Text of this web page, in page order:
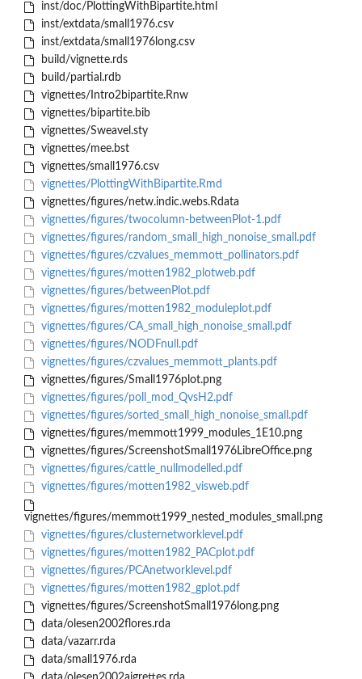
inst/doc/PlottingWithBipartite.html
inst/extdata/small1976.csv
inst/extdata/small1976long.csv
build/vignette.rds
build/partial.rdb
vignettes/Intro2bipartite.Rnw
vignettes/bipartite.bib
vignettes/Sweavel.sty
vignettes/mee.bst
vignettes/small1976.csv
vignettes/PlottingWithBipartite.Rmd
vignettes/figures/netw.indic.webs.Rdata
vignettes/figures/twocolumn-betweenPlot-1.pdf
vignettes/figures/random_small_high_nonoise_small.pdf
vignettes/figures/czvalues_memmott_pollinators.pdf
vignettes/figures/motten1982_plotweb.pdf
vignettes/figures/betweenPlot.pdf
vignettes/figures/motten1982_moduleplot.pdf
vignettes/figures/CA_small_high_nonoise_small.pdf
vignettes/figures/NODFnull.pdf
vignettes/figures/czvalues_memmott_plants.pdf
vignettes/figures/Small1976plot.png
vignettes/figures/poll_mod_QvsH2.pdf
vignettes/figures/sorted_small_high_nonoise_small.pdf
vignettes/figures/memmott1999_modules_1E10.png
vignettes/figures/ScreenshotSmall1976LibreOffice.png
vignettes/figures/cattle_nullmodelled.pdf
vignettes/figures/motten1982_visweb.pdf
vignettes/figures/memmott1999_nested_modules_small.png
vignettes/figures/clusternetworklevel.pdf
vignettes/figures/motten1982_PACplot.pdf
vignettes/figures/PCAnetworklevel.pdf
vignettes/figures/motten1982_gplot.pdf
vignettes/figures/ScreenshotSmall1976long.png
data/olesen2002flores.rda
data/vazarr.rda
data/small1976.rda